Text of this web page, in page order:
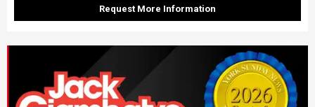
Request More Information